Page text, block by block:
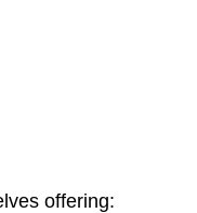
offering: